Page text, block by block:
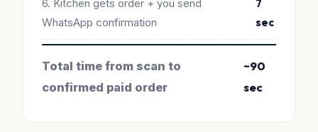
6. Kitchen gets order + you send
WhatsApp confirmation
7
sec
Total time from scan to
confirmed paid order
~90
sec